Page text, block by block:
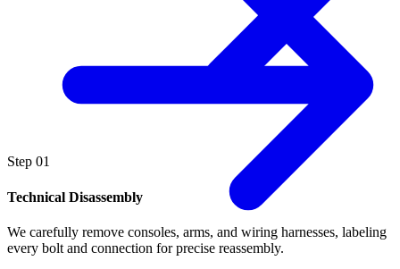
Step 01
Technical Disassembly
We carefully remove consoles, arms, and wiring harnesses, labeling
every bolt and connection for precise reassembly.